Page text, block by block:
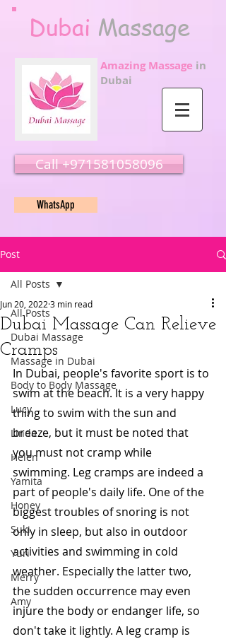
Dubai Massage
Amazing Massage in
Dubai
Call ‭‭+971581058096
WhatsApp
Post
All Posts
Dubai Massage
Massage in Dubai
Body to Body Massage
Lucy
Linda
Helen
Yamita
Honey
Suki
Yuri
Merry
Amy
All Posts
Dubai Massage Can Relieve
Cramps
Jun 20, 2022 3 min read
In Dubai, people's favorite sport is to
swim at the beach. It is a very happy
thing to swim with the sun and
breeze, but it must be noted that
you must not cramp while
swimming. Leg cramps are indeed a
part of people's daily life. One of the
biggest troubles of snoring is not
only in sleep, but also in outdoor
activities and swimming in cold
weather. Especially the latter two,
the sudden occurrence may even
injure the body or endanger life, so
don't take it lightly. A leg cramp is